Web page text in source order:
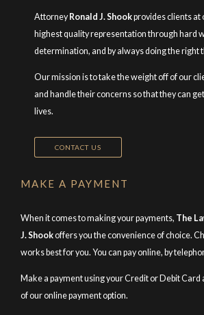
Attorney Ronald J. Shookprovides clients
highest quality representation through hard
determination, and by always doing the right
Our mission is to take the weight off of our
and handle their concerns so that they can
lives.
CONTACT US
MAKE A PAYMENT
When it comes to making your payments, The
J. Shookoffers you the convenience of choice.
works best for you. You can pay online, by
Make a payment using your Credit or Debit Card
of our online payment option.